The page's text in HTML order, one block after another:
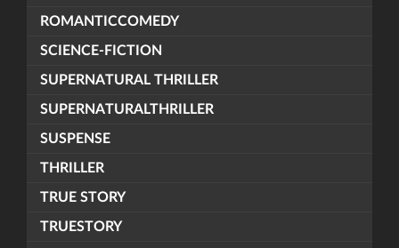
ROMANTICCOMEDY
SCIENCE-FICTION
SUPERNATURAL THRILLER
SUPERNATURALTHRILLER
SUSPENSE
THRILLER
TRUE STORY
TRUESTORY